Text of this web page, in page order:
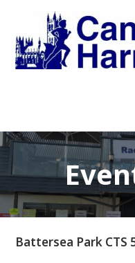
content
Battersea Park CTS